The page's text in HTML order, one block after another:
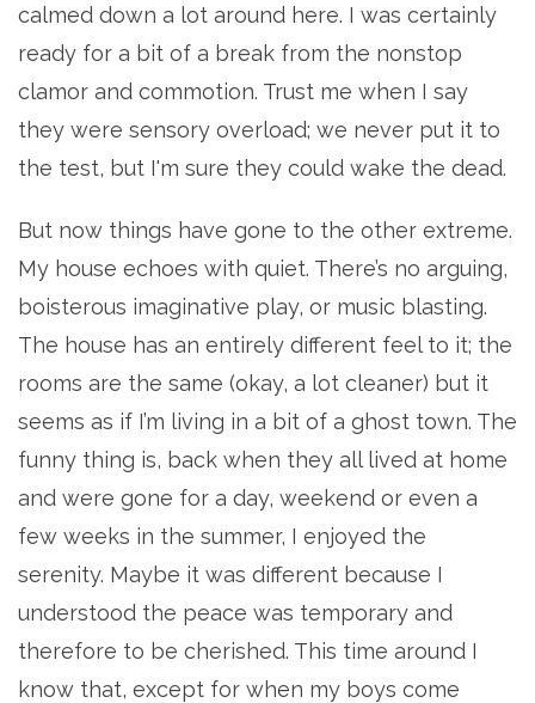
calmed down a lot around here. I was certainly
ready for a bit of a break from the nonstop
clamor and commotion. Trust me when I say
they were sensory overload; we never put it to
the test, but I'm sure they could wake the dead.
But now things have gone to the other extreme.
My house echoes with quiet. There’s no arguing,
boisterous imaginative play, or music blasting.
The house has an entirely different feel to it; the
rooms are the same (okay, a lot cleaner) but it
seems as if I’m living in a bit of a ghost town. The
funny thing is, back when they all lived at home
and were gone for a day, weekend or even a
few weeks in the summer, I enjoyed the
serenity. Maybe it was different because I
understood the peace was temporary and
therefore to be cherished. This time around I
know that, except for when my boys come